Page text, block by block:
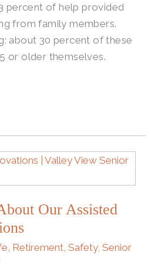
percent of help provided
from family members.
about 30 percent of these
or older themselves.
Our Assisted
Retirement ,Safety,Senior